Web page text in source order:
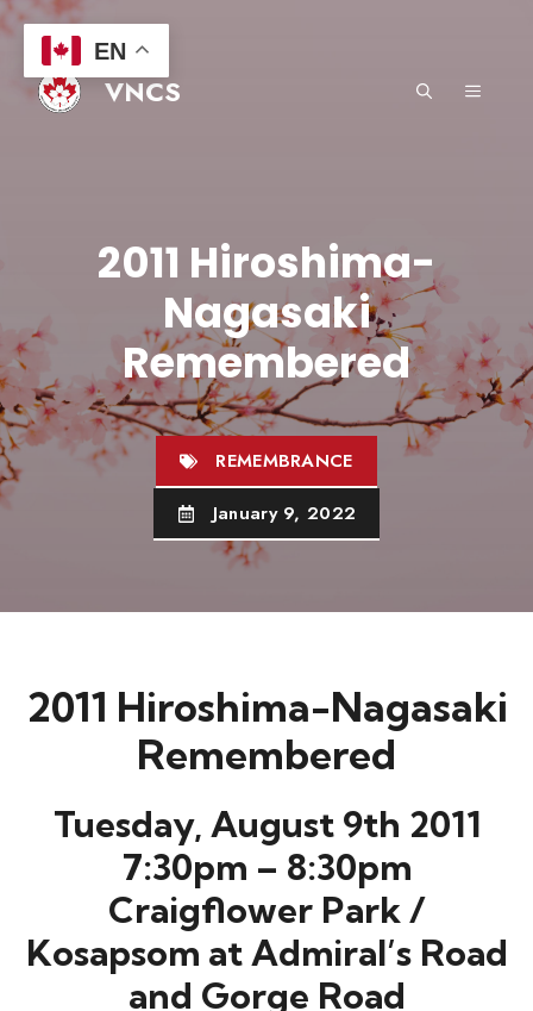
Skip
content
VNCS MENU
2011 Hiroshima-
Nagasaki
Remembered
REMEMBRANCE
January 9, 2022
2011 Hiroshima-Nagasaki
Remembered
Tuesday, August 9th 2011
7:30pm – 8:30pm
Craigflower Park /
Kosapsom at Admiral’s Road
and Gorge Road
EN